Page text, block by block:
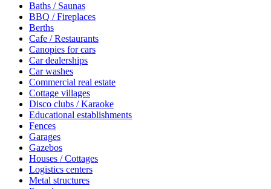
Baths / Saunas
BBQ / Fireplaces
Berths
Cafe / Restaurants
Canopies for cars
Car dealerships
Car washes
Commercial real estate
Cottage villages
Disco clubs / Karaoke
Educational establishments
Fences
Garages
Gazebos
Houses / Cottages
Logistics centers
Metal structures